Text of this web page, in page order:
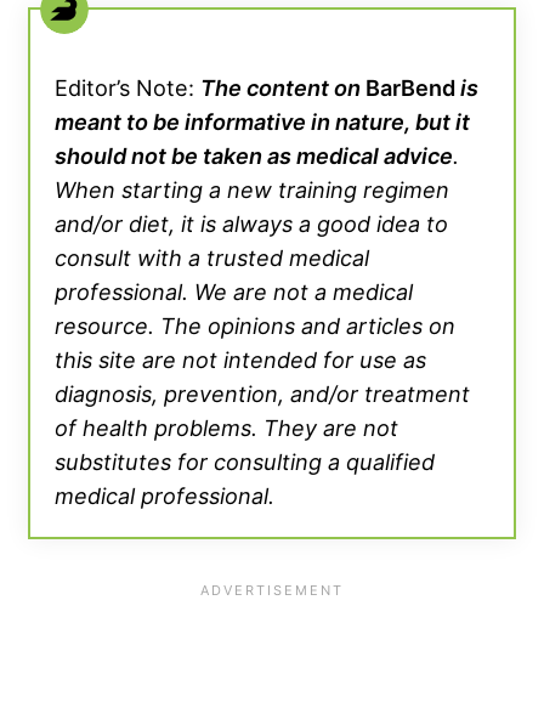
Editor’s Note: The content on BarBendis
meant to be informative in nature, but it
should not be taken as medical advice.
When starting a new training regimen
and/or diet, it is always a good idea to
consult with a trusted medical
professional. We are not a medical
resource. The opinions and articles on
this site are not intended for use as
diagnosis, prevention, and/or treatment
of health problems. They are not
substitutes for consulting a qualified
medical professional.